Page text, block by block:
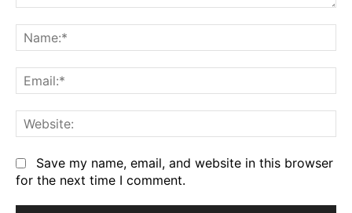
Save my name, email, and website in this browser
for the next time I comment.